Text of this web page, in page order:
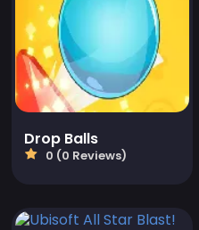
Drop Balls
0 (0 Reviews)